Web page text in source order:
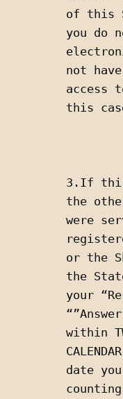
of this
you do
not
access
this
3.If this
the
were
or the
the
your
within
date